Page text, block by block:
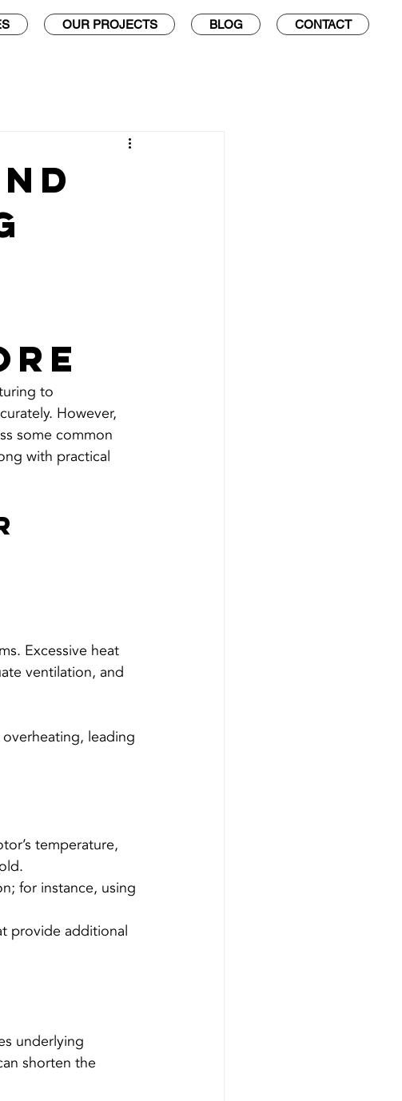
OUR PROJECTS BLOG CONTACT
to
However,
some common
with practical
Excessive heat
ventilation, and
leading
temperature,
for instance, using
provide additional
underlying
shorten the